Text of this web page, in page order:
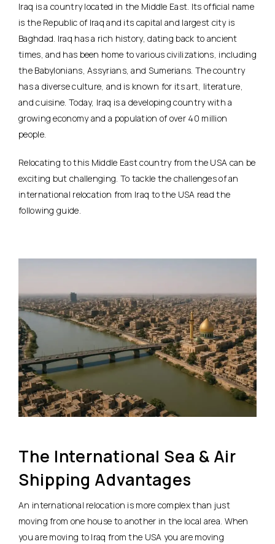
Iraq is a country located in the Middle East. Its official name
is the Republic of Iraq and its capital and largest city is
Baghdad. Iraq has a rich history, dating back to ancient
times, and has been home to various civilizations, including
the Babylonians, Assyrians, and Sumerians. The country
has a diverse culture, and is known for its art, literature,
and cuisine. Today, Iraq is a developing country with a
growing economy and a population of over 40 million
people.
Relocating to this Middle East country from the USA can be
exciting but challenging. To tackle the challenges of an
international relocation from Iraq to the USA read the
following guide.
The International Sea & Air
Shipping Advantages
An international relocation is more complex than just
moving from one house to another in the local area. When
you are moving to Iraq from the USA you are moving